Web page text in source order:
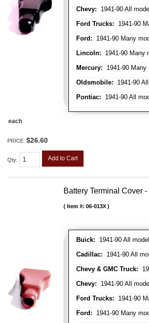
Chevy: 1941-90 All
Ford Trucks: 1941-90
Ford: 1941-90 Many
Lincoln: 1941-90 Many
Mercury: 1941-90 Many
Oldsmobile: 1941-90
Pontiac: 1941-90 All
each
PRICE: $26.60
Qty: Add to Cart
Battery Terminal Cover
Buick: 1941-90 All
Cadillac: 1941-90 All
Chevy & GMC Truck:
Chevy: 1941-90 All
Ford Trucks: 1941-90
Ford: 1941-90 Many
Item #: 06-013X